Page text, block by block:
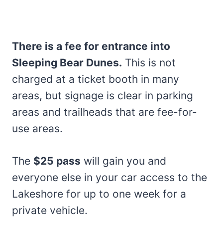
There is a fee for entrance into
Sleeping Bear Dunes. This is not
charged at a ticket booth in many
areas, but signage is clear in parking
areas and trailheads that are fee-for-
use areas.
The $25 pass will gain you and
everyone else in your car access to the
Lakeshore for up to one week for a
private vehicle.